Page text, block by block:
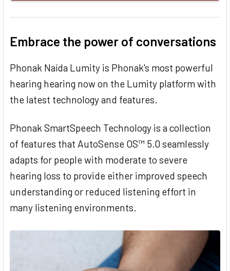
Embrace the power of conversations
Phonak Naída Lumity is Phonak's most powerful
hearing hearing now on the Lumity platform with
the latest technology and features.
Phonak SmartSpeech Technology is a collection
of features that AutoSense OS™ 5.0 seamlessly
adapts for people with moderate to severe
hearing loss to provide either improved speech
understanding or reduced listening effort in
many listening environments.